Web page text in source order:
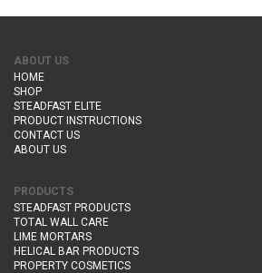
ABOUT US
HOME
SHOP
STEADFAST ELITE
PRODUCT INSTRUCTIONS
CONTACT US
ABOUT US
PRODUCTS
STEADFAST PRODUCTS
TOTAL WALL CARE
LIME MORTARS
HELICAL BAR PRODUCTS
PROPERTY COSMETICS